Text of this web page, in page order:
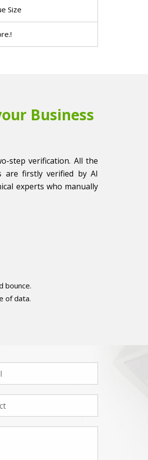
Size
Business
step verification. All the
are firstly verified by AI
experts who manually
bounce.
of data.